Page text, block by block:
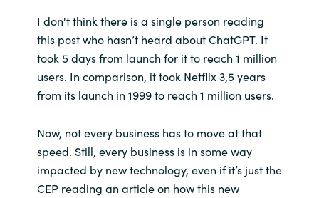
Serbia
Slovenia
Spain
Sri Lanka
I don't think there is a single person reading
this post who hasn’t heard about ChatGPT. It
took 5 days from launch for it to reach 1 million
users. In comparison, it took Netflix 3,5 years
from its launch in 1999 to reach 1 million users.
Now, not every business has to move at that
speed. Still, every business is in some way
impacted by new technology, even if it’s just the
CEP reading an article on how this new